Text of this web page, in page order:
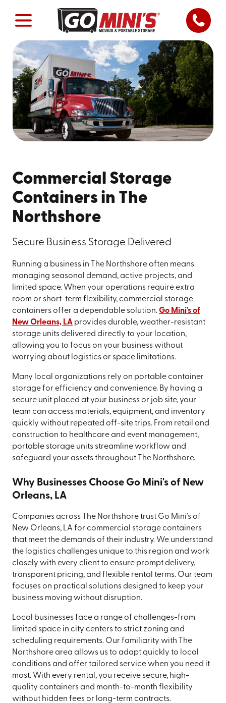
Commercial Storage
Containers in The
Northshore
Secure Business Storage Delivered
Running a business in The Northshore often means
managing seasonal demand, active projects, and
limited space. When your operations require extra
room or short-term flexibility, commercial storage
containers offer a dependable solution.Go Mini's of
New Orleans, LAprovides durable, weather-resistant
storage units delivered directly to your location,
allowing you to focus on your business without
worrying about logistics or space limitations.
Many local organizations rely on portable container
storage for efficiency and convenience. By having a
secure unit placed at your business or job site, your
team can access materials, equipment, and inventory
quickly without repeated off-site trips. From retail and
construction to healthcare and event management,
portable storage units streamline workflow and
safeguard your assets throughout The Northshore.
Why Businesses Choose Go Mini's of New
Orleans, LA
Companies across The Northshore trust Go Mini's of
New Orleans, LA for commercial storage containers
that meet the demands of their industry. We understand
the logistics challenges unique to this region and work
closely with every client to ensure prompt delivery,
transparent pricing, and flexible rental terms. Our team
focuses on practical solutions designed to keep your
business moving without disruption.
Local businesses face a range of challenges-from
limited space in city centers to strict zoning and
scheduling requirements. Our familiarity with The
Northshore area allows us to adapt quickly to local
conditions and offer tailored service when you need it
most. With every rental, you receive secure, high-
quality containers and month-to-month flexibility
without hidden fees or long-term contracts.